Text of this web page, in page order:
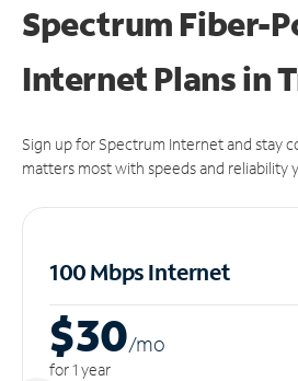
Spectrum Fiber-
Internet Plans in
Sign up for Spectrum Internet and stay
matters most with speeds and reliability
100 Mbps Internet
$30/mo
for 1 year